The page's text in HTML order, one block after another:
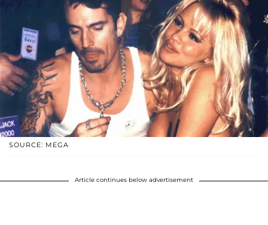
SOURCE: MEGA
Article continues below advertisement